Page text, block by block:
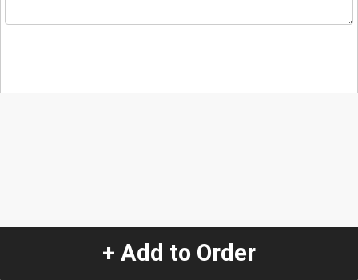
+ Add to Order